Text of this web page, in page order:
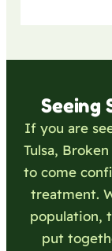
Seeing
If you are
Tulsa,
to come
treatment.
population,
put